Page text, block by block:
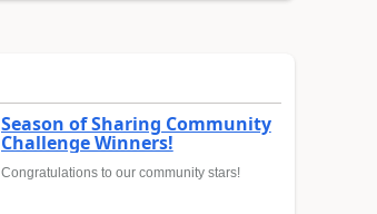
Season of Sharing Community
Challenge Winners!
Congratulations to our community stars!